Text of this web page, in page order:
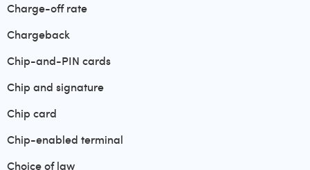
Charge-off rate
Chargeback
Chip-and-PIN cards
Chip and signature
Chip card
Chip-enabled terminal
Choice of law